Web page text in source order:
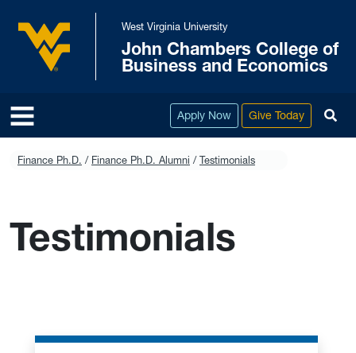
Skip to main content
West Virginia University
West Virginia University
John Chambers College of
Business and Economics
Apply Now Give Today
Finance Ph.D. Finance Ph.D. Alumni Testimonials
Testimonials